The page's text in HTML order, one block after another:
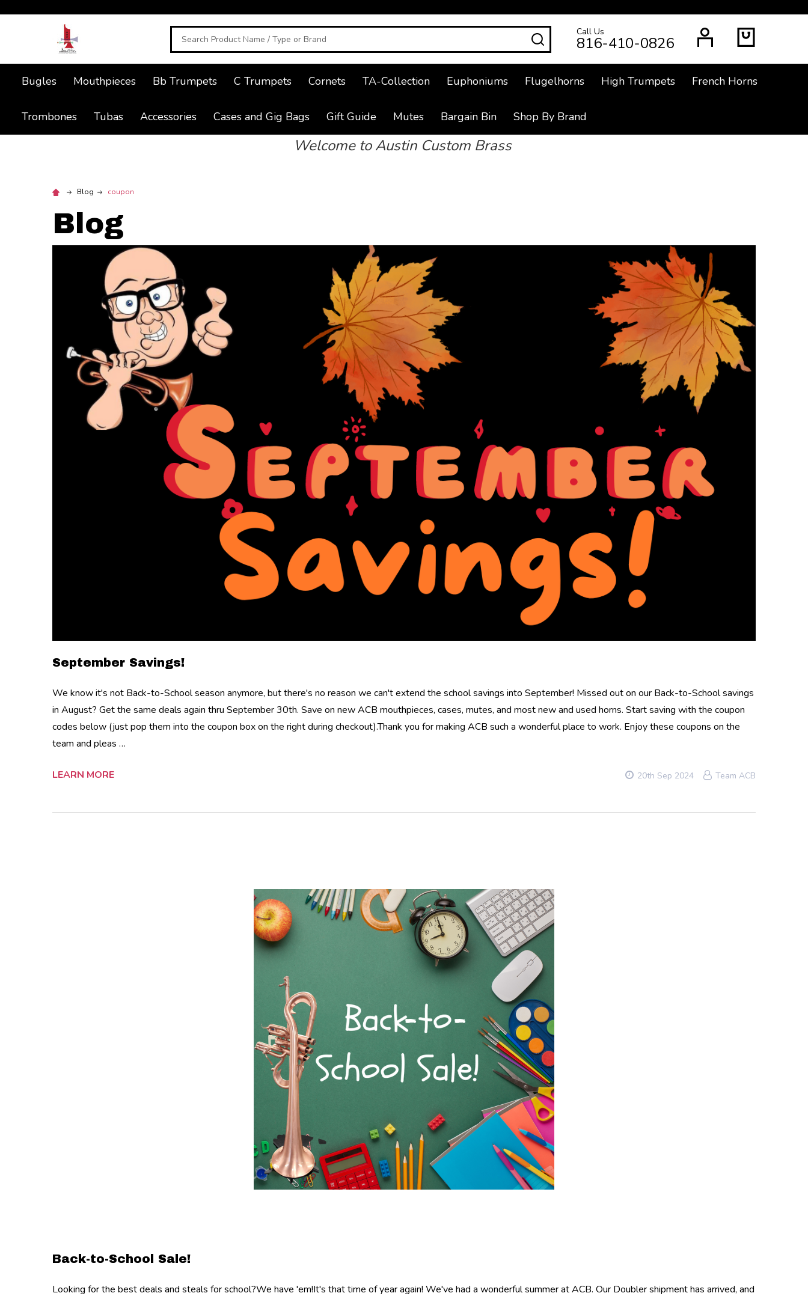
Search SEARCHCall Us
816-410-0826
Bugles Mouthpieces Bb Trumpets C Trumpets Cornets TA-Collection Euphoniums Flugelhorns High Trumpets French Horns
Trombones Tubas Accessories Cases and Gig Bags Gift Guide Mutes Bargain Bin Shop By Brand
Welcome to Austin Custom Brass
Blog coupon
Blog
September Savings!
We know it's not Back-to-School season anymore, but there's no reason we can't extend the school savings into September! Missed out on our Back-to-School savings
in August? Get the same deals again thru September 30th. Save on new ACB mouthpieces, cases, mutes, and most new and used horns. Start saving with the coupon
codes below (just pop them into the coupon box on the right during checkout).Thank you for making ACB such a wonderful place to work. Enjoy these coupons on the
team and pleas …
LEARN MORE 20th Sep 2024 Team ACB
Back-to-School Sale!
Looking for the best deals and steals for school?We have 'em!It's that time of year again! We've had a wonderful summer at ACB. Our Doubler shipment has arrived, and